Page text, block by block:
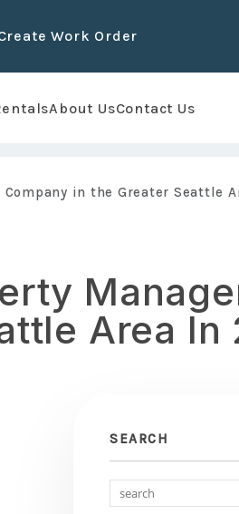
Work Order
About UsContact Us
in the Greater Seattle
Area In
SEARCH